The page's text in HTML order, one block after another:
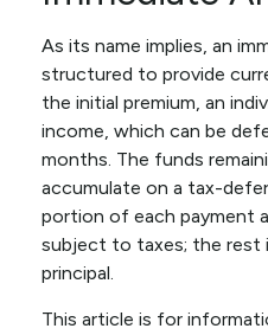
As its name implies, an
structured to provide
the initial premium, an
income, which can be
months. The funds
accumulate on a tax-
portion of each payment
subject to taxes; the rest
principal.
This article is for